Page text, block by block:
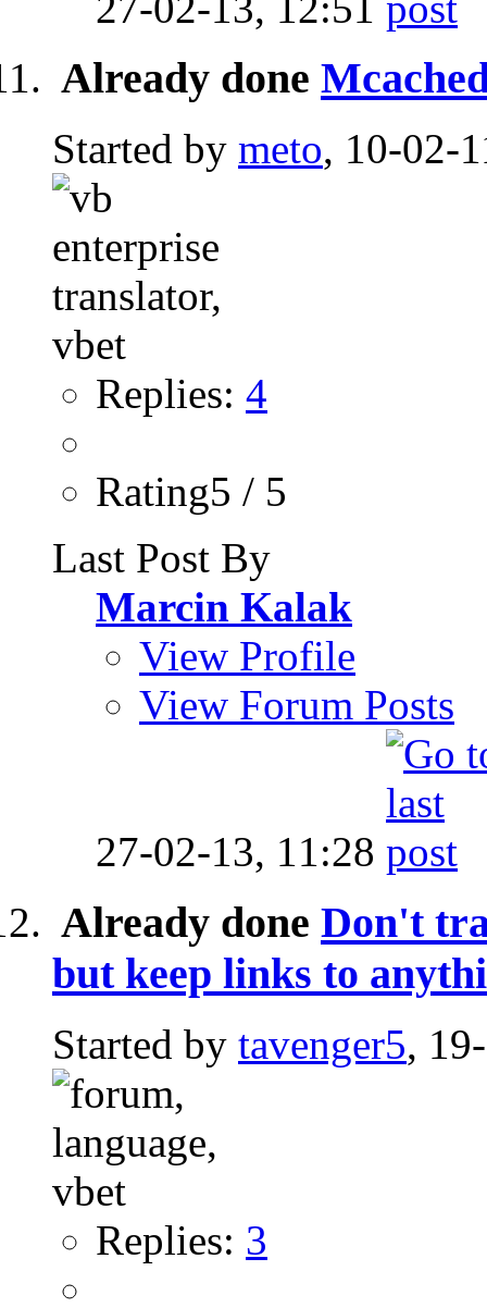
Already done
Started by meto, 10-02-
Replies: 4
Rating5 / 5
Last Post By
Marcin Kalak
View Profile
View Forum Posts
27-02-13, 11:28
Already done Don't
but keep links to
Started by tavenger5,
Replies: 3